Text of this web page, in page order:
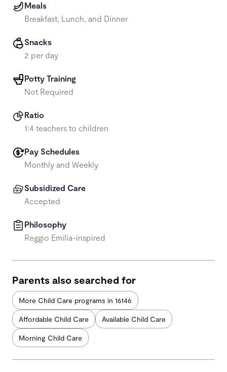
Meals
Breakfast, Lunch, and Dinner
Snacks
2 per day
Potty Training
Not Required
Ratio
1:4 teachers to children
Pay Schedules
Monthly and Weekly
Subsidized Care
Accepted
Philosophy
Reggio Emilia-inspired
Parents also searched for
More Child Care programs in 16146
Affordable Child Care Available Child Care
Morning Child Care